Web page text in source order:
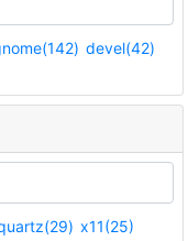
devel(42)
x11(25)